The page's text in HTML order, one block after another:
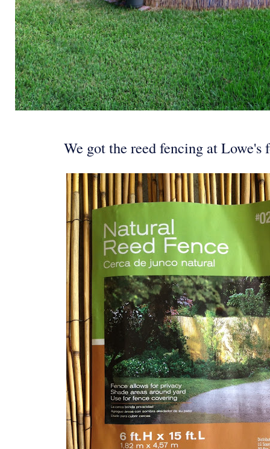
We got the reed fencing at